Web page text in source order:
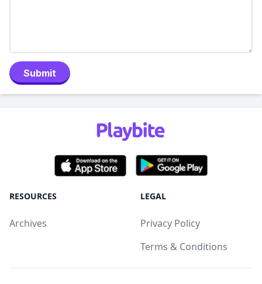
Submit
RESOURCES
Archives
LEGAL
Privacy Policy
Terms & Conditions